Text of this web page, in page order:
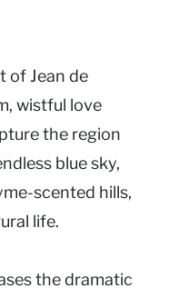
of Jean de
wistful love
the region
blue sky,
scented hills,
life.
the dramatic